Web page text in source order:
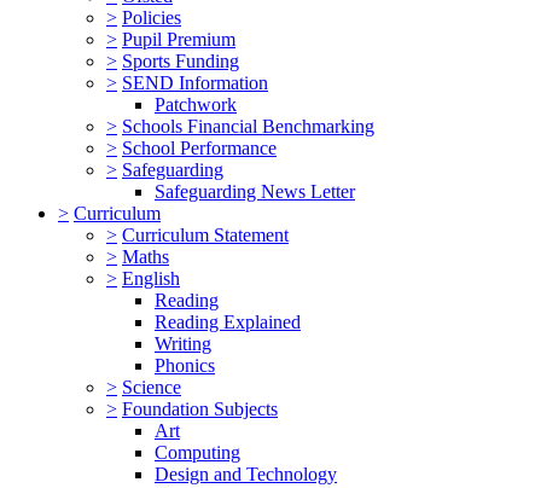
> Policies
> Pupil Premium
> Sports Funding
> SEND Information
Patchwork
> Schools Financial Benchmarking
> School Performance
> Safeguarding
Safeguarding News Letter
> Curriculum
> Curriculum Statement
> Maths
> English
Reading
Reading Explained
Writing
Phonics
> Science
> Foundation Subjects
Art
Computing
Design and Technology